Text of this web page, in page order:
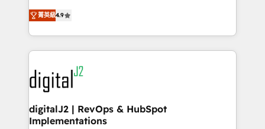
6,500+ Partners) and was named 2023 HubSpot
Partner of the Year 💥 Trusted by 2,500+ companies
www.onthefuze.com/hubspot-admin Contact us to
learn more!
North America. Avec plus de 115 experts en
marketing automation, Growth, Revops, CRM et
webdesign. Markentive is both a consulting firm, a
digital agency and an integrator. With over 115
experts in marketing automation, growth, revops,
CRM and webdesign (We focus on EMEA - USA
customers).
菁英級4.9
digitalJ2 | RevOps & HubSpot
Implementations